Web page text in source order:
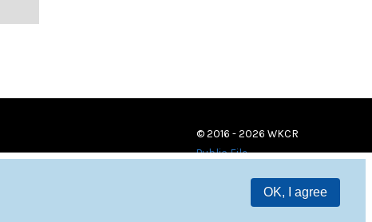
OK, I agree
© 2016 - 2026 WKCR
Public File